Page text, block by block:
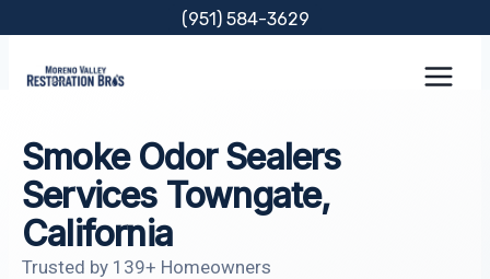
content
(951) 584-3629
Smoke Odor Sealers
Services Towngate,
California
Trusted by 139+ Homeowners